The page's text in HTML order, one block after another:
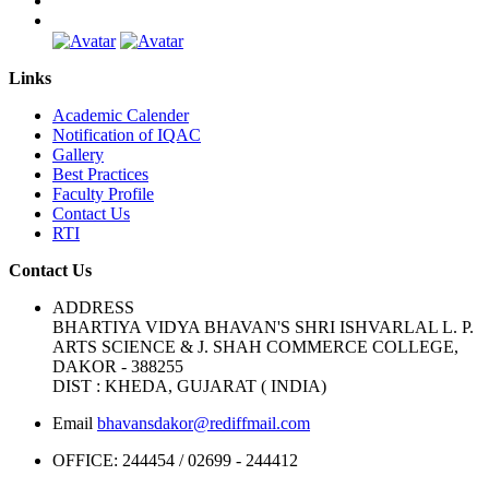
Links
Academic Calender
Notification of IQAC
Gallery
Best Practices
Faculty Profile
Contact Us
RTI
Contact Us
ADDRESS
BHARTIYA VIDYA BHAVAN'S SHRI ISHVARLAL L. P.
ARTS SCIENCE & J. SHAH COMMERCE COLLEGE,
DAKOR - 388255
DIST : KHEDA, GUJARAT ( INDIA)
Email bhavansdakor@rediffmail.com
OFFICE: 244454 / 02699 - 244412